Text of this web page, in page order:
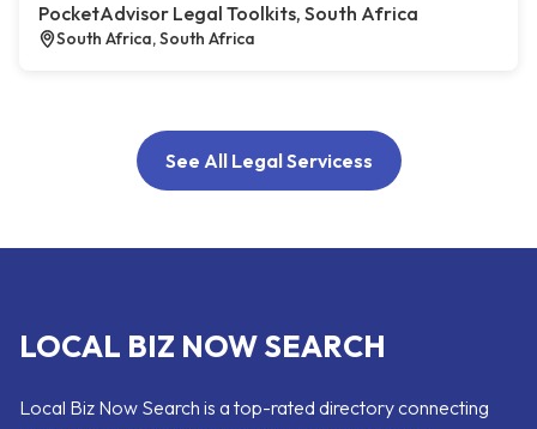
PocketAdvisor Legal Toolkits, South Africa
South Africa, South Africa
See All Legal Servicess
LOCAL BIZ NOW SEARCH
Local Biz Now Search is a top-rated directory connecting